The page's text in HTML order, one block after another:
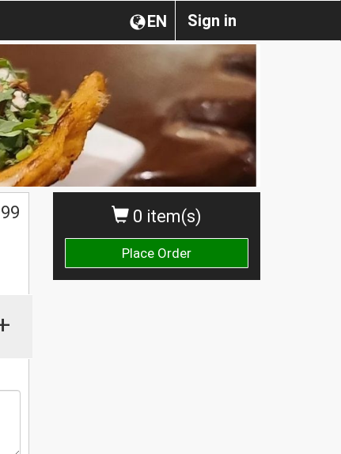
Sign in
EN
0 item(s)
Place Order